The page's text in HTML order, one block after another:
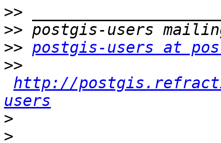
>>
>>
>> postgis-users at
>>
http://
users
>
>